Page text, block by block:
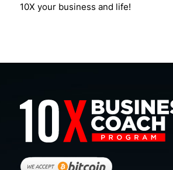
10X your business and life!